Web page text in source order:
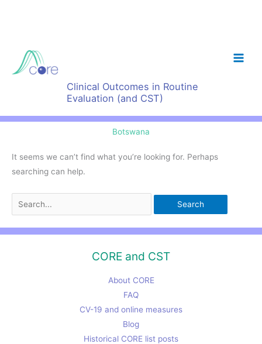
Clinical Outcomes in Routine
Evaluation (and CST)
Botswana
It seems we can’t find what you’re looking for. Perhaps
searching can help.
Search
for:
CORE and CST
About CORE
FAQ
CV-19 and online measures
Blog
Historical CORE list posts